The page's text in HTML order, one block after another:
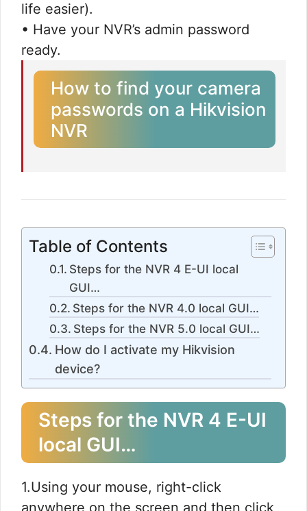
life easier).
• Have your NVR’s admin password
ready.
How to find your camera
passwords on a Hikvision
NVR
Table of Contents
Steps for the NVR 4 E-UI local
GUI…​
Steps for the NVR 4.0 local GUI…​
Steps for the NVR 5.0 local GUI…​
How do I activate my Hikvision
device?
Steps for the NVR 4 E-UI
local GUI…​
1.Using your mouse, right-click
anywhere on the screen and then click